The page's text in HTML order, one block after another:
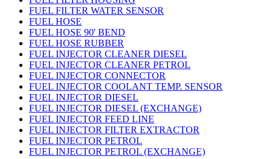
FUEL FILTER WATER SENSOR
FUEL HOSE
FUEL HOSE 90' BEND
FUEL HOSE RUBBER
FUEL INJECTOR CLEANER DIESEL
FUEL INJECTOR CLEANER PETROL
FUEL INJECTOR CONNECTOR
FUEL INJECTOR COOLANT TEMP. SENSOR
FUEL INJECTOR DIESEL
FUEL INJECTOR DIESEL (EXCHANGE)
FUEL INJECTOR FEED LINE
FUEL INJECTOR FILTER EXTRACTOR
FUEL INJECTOR PETROL
FUEL INJECTOR PETROL (EXCHANGE)